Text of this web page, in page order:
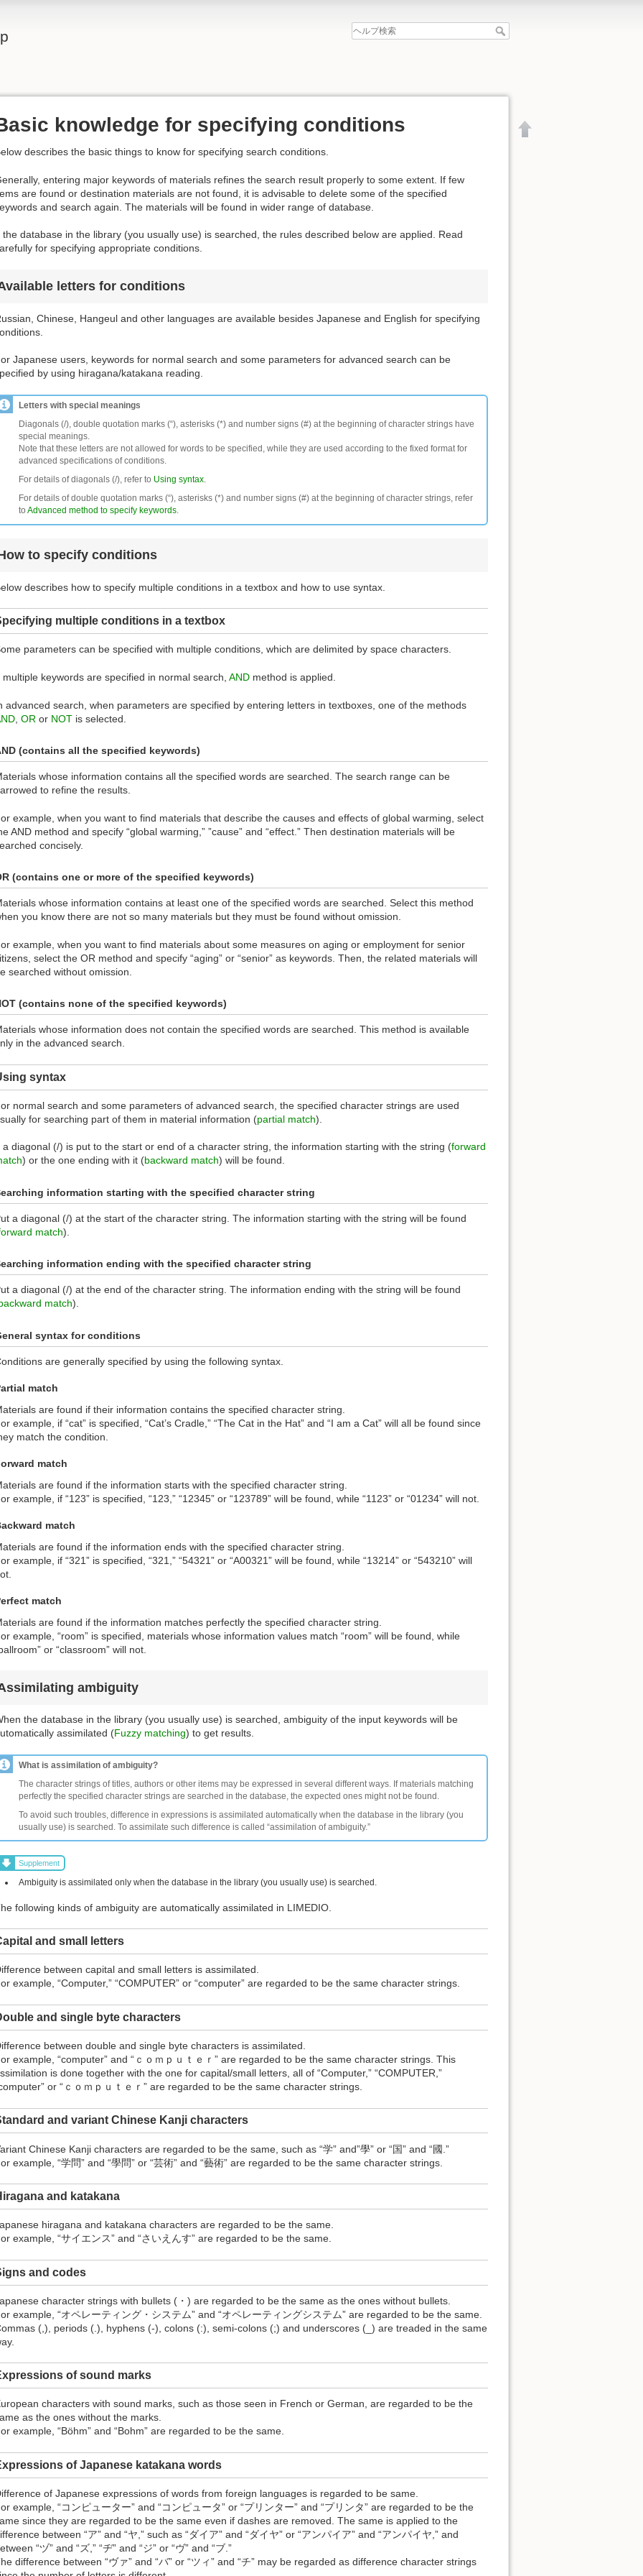
knowledge for specifying conditions
describes the basic things to know for specifying search conditions.
entering major keywords of materials refines the search result properly to some extent. If few
are found or destination materials are not found, it is advisable to delete some of the specified
and search again. The materials will be found in wider range of database.
the database in the library (you usually use) is searched, the rules described below are applied. Read
for specifying appropriate conditions.
letters for conditions
Chinese, Hangeul and other languages are available besides Japanese and English for specifying
Japanese users, keywords for normal search and some parameters for advanced search can be
by using hiragana/katakana reading.
Letters with special meanings
Diagonals (/), double quotation marks (“), asterisks (*) and number signs (#) at the beginning of character strings have
special meanings.
Note that these letters are not allowed for words to be specified, while they are used according to the fixed format for
advanced specifications of conditions.
For details of diagonals (/), refer to Using syntax.
For details of double quotation marks (“), asterisks (*) and number signs (#) at the beginning of character strings, refer
to Advanced method to specify keywords.
to specify conditions
describes how to specify multiple conditions in a textbox and how to use syntax.
multiple conditions in a textbox
parameters can be specified with multiple conditions, which are delimited by space characters.
multiple keywords are specified in normal search, AND method is applied.
advanced search, when parameters are specified by entering letters in textboxes, one of the methods
OR or NOT is selected.
(contains all the specified keywords)
whose information contains all the specified words are searched. The search range can be
to refine the results.
example, when you want to find materials that describe the causes and effects of global warming, select
AND method and specify “global warming,” ”cause” and “effect.” Then destination materials will be
concisely.
(contains one or more of the specified keywords)
whose information contains at least one of the specified words are searched. Select this method
you know there are not so many materials but they must be found without omission.
example, when you want to find materials about some measures on aging or employment for senior
select the OR method and specify “aging” or “senior” as keywords. Then, the related materials will
searched without omission.
(contains none of the specified keywords)
whose information does not contain the specified words are searched. This method is available
in the advanced search.
syntax
normal search and some parameters of advanced search, the specified character strings are used
for searching part of them in material information (partial match).
a diagonal (/) is put to the start or end of a character string, the information starting with the string (forward
) or the one ending with it (backward match) will be found.
information starting with the specified character string
a diagonal (/) at the start of the character string. The information starting with the string will be found
match).
information ending with the specified character string
a diagonal (/) at the end of the character string. The information ending with the string will be found
match).
syntax for conditions
are generally specified by using the following syntax.
match
are found if their information contains the specified character string.
example, if “cat” is specified, “Cat’s Cradle,” “The Cat in the Hat” and “I am a Cat” will all be found since
match the condition.
match
are found if the information starts with the specified character string.
example, if “123” is specified, “123,” “12345” or “123789” will be found, while “1123” or “01234” will not.
match
are found if the information ends with the specified character string.
example, if “321” is specified, “321,” “54321” or “A00321” will be found, while “13214” or “543210” will
match
are found if the information matches perfectly the specified character string.
example, “room” is specified, materials whose information values match “room” will be found, while
or “classroom” will not.
ambiguity
the database in the library (you usually use) is searched, ambiguity of the input keywords will be
assimilated (Fuzzy matching) to get results.
What is assimilation of ambiguity?
The character strings of titles, authors or other items may be expressed in several different ways. If materials matching
perfectly the specified character strings are searched in the database, the expected ones might not be found.
To avoid such troubles, difference in expressions is assimilated automatically when the database in the library (you
usually use) is searched. To assimilate such difference is called “assimilation of ambiguity.”
Supplement
Ambiguity is assimilated only when the database in the library (you usually use) is searched.
following kinds of ambiguity are automatically assimilated in LIMEDIO.
and small letters
between capital and small letters is assimilated.
example, “Computer,” “COMPUTER” or “computer” are regarded to be the same character strings.
and single byte characters
between double and single byte characters is assimilated.
example, “computer” and “ｃｏｍｐｕｔｅｒ” are regarded to be the same character strings. This
is done together with the one for capital/small letters, all of “Computer,” “COMPUTER,”
or “ｃｏｍｐｕｔｅｒ” are regarded to be the same character strings.
and variant Chinese Kanji characters
Chinese Kanji characters are regarded to be the same, such as “学” and”學” or “国” and “國.”
example, “学問” and “學問” or “芸術” and “藝術” are regarded to be the same character strings.
and katakana
hiragana and katakana characters are regarded to be the same.
example, “サイエンス” and “さいえんす” are regarded to be the same.
and codes
character strings with bullets (・) are regarded to be the same as the ones without bullets.
example, “オペレーティング・システム” and “オペレーティングシステム” are regarded to be the same.
(,), periods (.), hyphens (-), colons (:), semi-colons (;) and underscores (_) are treaded in the same
of sound marks
characters with sound marks, such as those seen in French or German, are regarded to be the
as the ones without the marks.
example, “Böhm” and “Bohm” are regarded to be the same.
of Japanese katakana words
of Japanese expressions of words from foreign languages is regarded to be same.
example, “コンピューター” and “コンピュータ” or “プリンター” and “プリンタ” are regarded to be the
since they are regarded to be the same even if dashes are removed. The same is applied to the
between “ア” and “ヤ,” such as “ダイア” and “ダイヤ” or “アンパイア” and “アンパイヤ,” and
“ヅ” and “ズ,” “ヂ” and “ジ” or “ヴ” and “ブ.”
difference between “ヴァ” and “バ” or “ツィ” and “チ” may be regarded as difference character strings